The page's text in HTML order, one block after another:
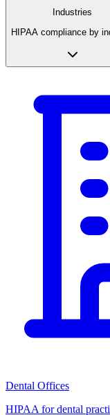
Industries
HIPAA compliance by
Dental Offices
HIPAA for dental